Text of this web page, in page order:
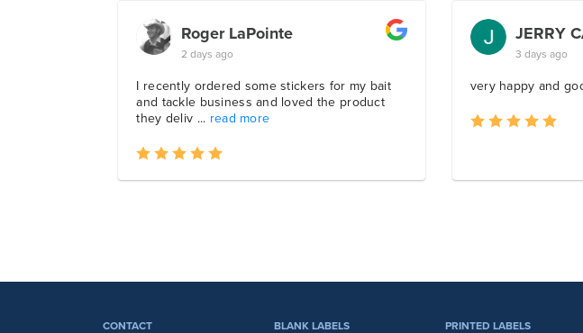
CONTACT BLANK LABELS PRINTED LABELS